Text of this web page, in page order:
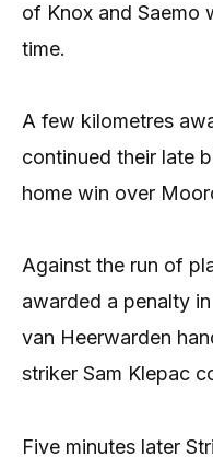
of Knox and Saemo
time.
A few kilometres
continued their late
home win over
Against the run of
awarded a penalty
van Heerwarden
striker Sam Klepac
Five minutes later